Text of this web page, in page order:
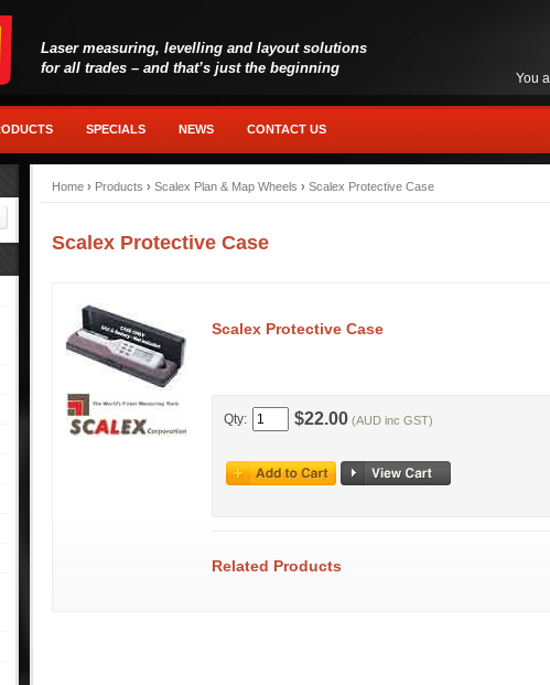
Laser measuring, levelling and layout solutions
for all trades – and that’s just the beginning
You
SPECIALS NEWS CONTACT US
Home › Products › Scalex Plan & Map Wheels › Scalex Protective Case
Scalex Protective Case
Scalex Protective Case
Qty: $22.00 (AUD inc GST)
Related Products